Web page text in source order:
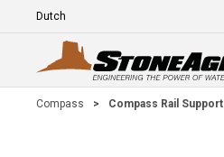
Skip To Main Content
Language
Compass > Compass Rail Support